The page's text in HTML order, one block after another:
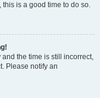
is a good time to do so.
the time is still incorrect,
Please notify an